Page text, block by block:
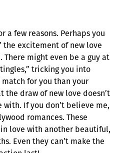
a few reasons. Perhaps you
excitement of new love
might even be a guy at
tricking you into
for you than your
the draw of new love doesn’t
If you don’t believe me,
romances. These
love with another beautiful,
Even they can’t make the